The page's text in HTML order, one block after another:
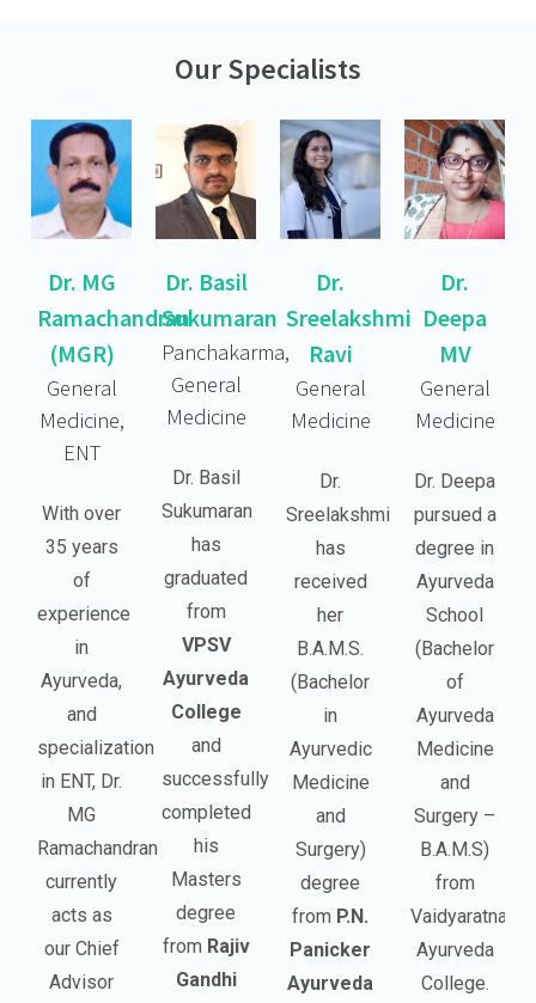
Our Specialists
Dr. MG
Ramachandran
(MGR)
General
Medicine,
ENT
With over
35 years
of
experience
in
Ayurveda,
and
specialization
in ENT, Dr.
MG
Ramachandran
currently
acts as
our Chief
Advisor
Dr. Basil
Sukumaran
Panchakarma,
General
Medicine
Dr. Basil
Sukumaran
has
graduated
from
VPSV
Ayurveda
College
and
successfully
completed
his
Masters
degree
from Rajiv
Gandhi
Dr.
Sreelakshmi
Ravi
General
Medicine
Dr.
Sreelakshmi
has
received
her
B.A.M.S.
(Bachelor
in
Ayurvedic
Medicine
and
Surgery)
degree
from P.N.
Panicker
Ayurveda
Dr.
Deepa
MV
General
Medicine
Dr. Deepa
pursued a
degree in
Ayurveda
School
(Bachelor
of
Ayurveda
Medicine
and
Surgery –
B.A.M.S)
from
Vaidyaratnam
Ayurveda
College.